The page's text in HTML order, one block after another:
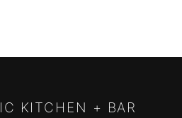
KITCHEN + BAR